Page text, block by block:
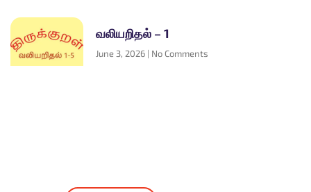
வலியறிதல் – 1
June 3, 2026 No Comments